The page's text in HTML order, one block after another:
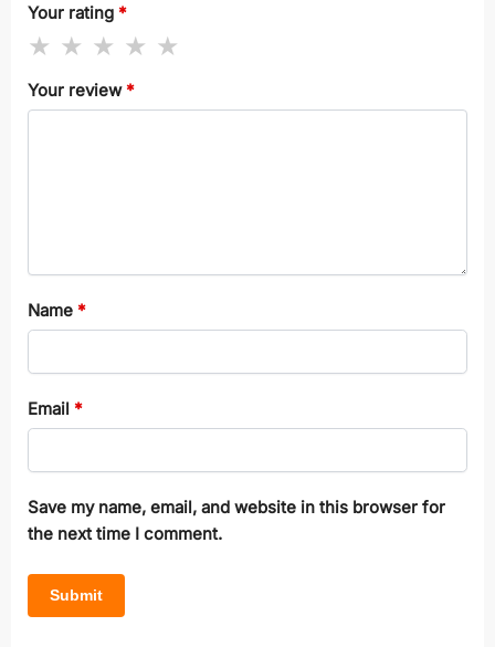
Your rating *
Your review*
Name *
Email *
Save my name, email, and website in this browser for
the next time I comment.